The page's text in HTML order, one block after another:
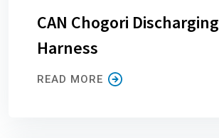
CAN Chogori Discharging
Harness
READ MORE